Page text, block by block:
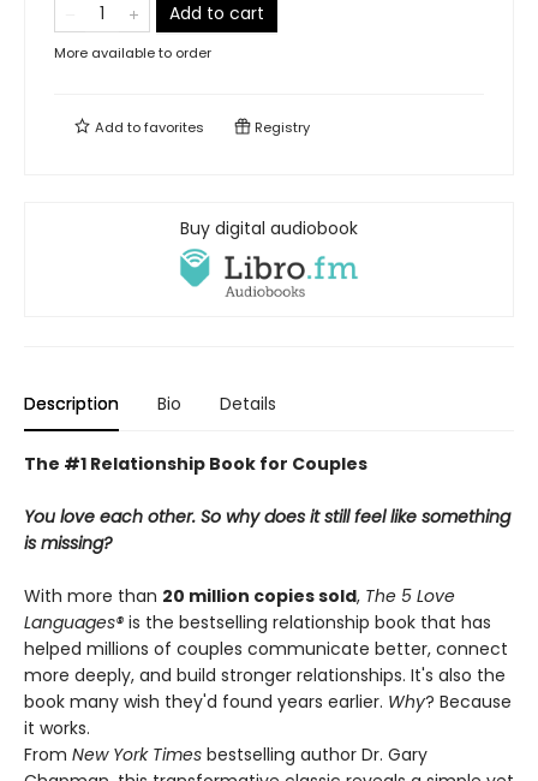
Add to cart
More available to order
Add tofavorites Registry
Buy digital audiobook
Description Bio Details
The #1 Relationship Book for Couples
You love each other. So why does it still feel like something
is missing?
With more than 20 million copies sold, The 5 Love
Languages® is the bestselling relationship book that has
helped millions of couples communicate better, connect
more deeply, and build stronger relationships. It's also the
book many wish they'd found years earlier. Why? Because
it works.
From New York Times bestselling author Dr. Gary